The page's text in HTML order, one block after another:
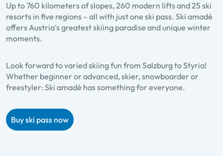
Up to 760 kilometers of slopes, 260 modern lifts and 25 ski
resorts in five regions – all with just one ski pass. Ski amadé
offers Austria's greatest skiing paradise and unique winter
moments.
Look forward to varied skiing fun from Salzburg to Styria!
Whether beginner or advanced, skier, snowboarder or
freestyler: Ski amadé has something for everyone.
Buy ski pass now